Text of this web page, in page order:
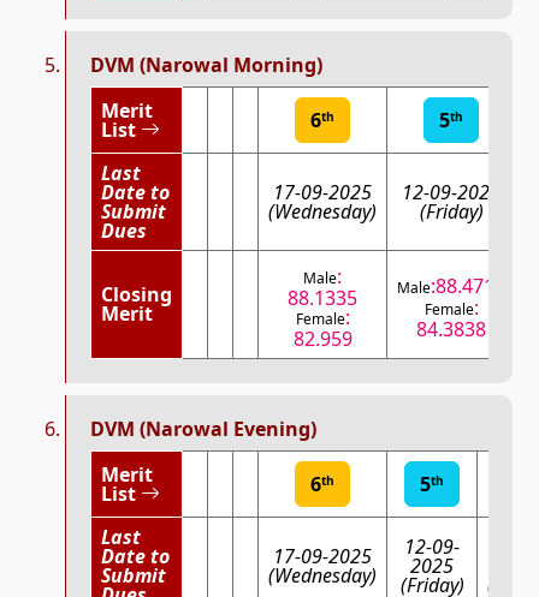
DVM (Narowal Morning)
Merit
List 6th 5th
Last
Date to
Submit
Dues
17-09-2025
(Wednesday)
12-09-2025
(Friday)
Closing
Merit
Male:
88.1335
Female:
82.959
Male:88.4711
Female:
84.3838
DVM (Narowal Evening)
Merit
List 6th 5th
Last
Date to
Submit
17-09-2025
(Wednesday)
12-09-
2025
(Friday)